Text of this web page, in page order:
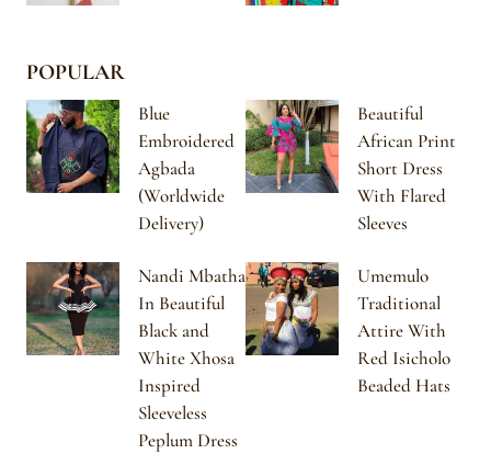
POPULAR
Blue
Embroidered
Agbada
(Worldwide
Delivery)
Beautiful
African Print
Short Dress
With Flared
Sleeves
Nandi Mbatha
In Beautiful
Black and
White Xhosa
Inspired
Sleeveless
Peplum Dress
Umemulo
Traditional
Attire With
Red Isicholo
Beaded Hats